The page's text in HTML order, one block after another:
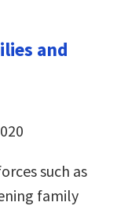
and
such as
family